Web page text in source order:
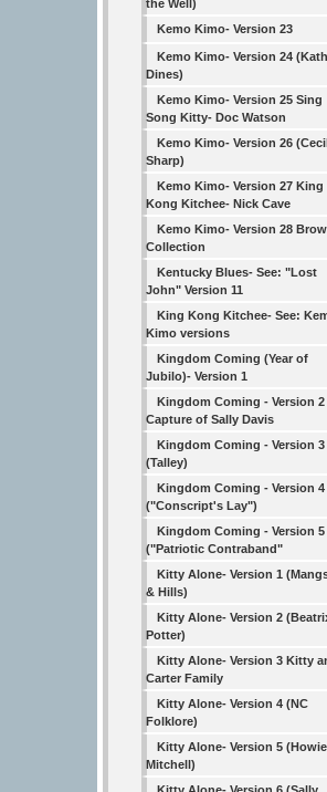
the Well)
Kemo Kimo- Version 23
Kemo Kimo- Version 24
Dines)
Kemo Kimo- Version 25 Sing
Song Kitty- Doc Watson
Kemo Kimo- Version 26
Sharp)
Kemo Kimo- Version 27 King
Kong Kitchee- Nick Cave
Kemo Kimo- Version 28
Collection
Kentucky Blues- See: "Lost
John" Version 11
King Kong Kitchee- See:
Kimo versions
Kingdom Coming (Year of
Jubilo)- Version 1
Kingdom Coming - Version 2
Capture of Sally Davis
Kingdom Coming - Version 3
(Talley)
Kingdom Coming - Version 4
("Conscript's Lay")
Kingdom Coming - Version 5
("Patriotic Contraband"
Kitty Alone- Version 1
& Hills)
Kitty Alone- Version 2
Potter)
Kitty Alone- Version 3 Kitty
Carter Family
Kitty Alone- Version 4 (NC
Folklore)
Kitty Alone- Version 5 (Howie
Mitchell)